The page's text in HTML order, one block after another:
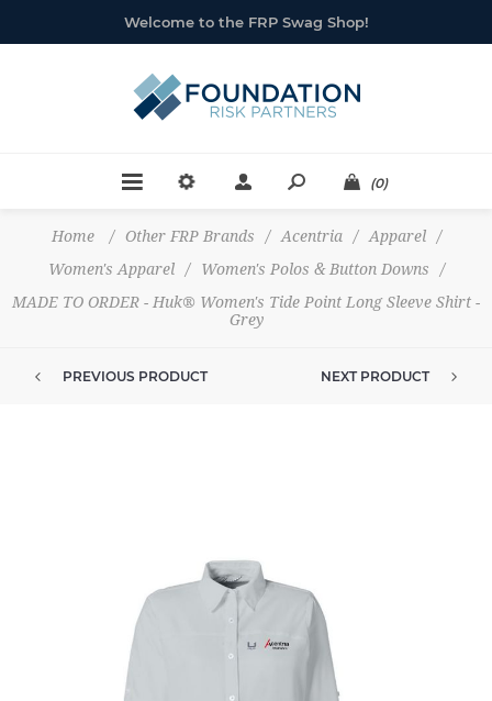
Welcome to the FRP Swag Shop!
(0)
Home / Other FRP Brands / Acentria / Apparel
/
Women's Apparel
/ Women's Polos & Button Downs
/
MADE TO ORDER - Huk® Women's Tide Point Long Sleeve Shirt -
Grey
PREVIOUS PRODUCT NEXT PRODUCT